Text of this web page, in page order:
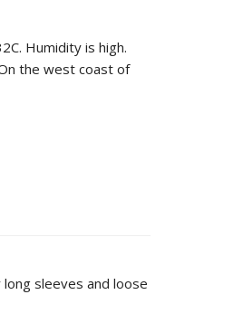
Humidity is high.
the west coast of
sleeves and loose